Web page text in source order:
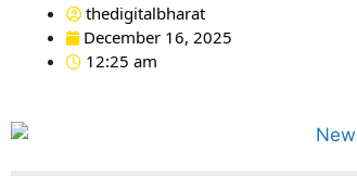
thedigitalbharat
December 16, 2025
12:25 am